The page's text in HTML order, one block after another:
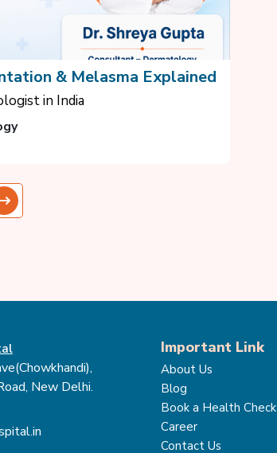
& Melasma Explained
in India
New Delhi.
Important Link
About Us
Blog
Book a Health Check
Career
Contact Us